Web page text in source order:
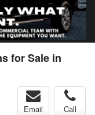
for Sale in
Email Call